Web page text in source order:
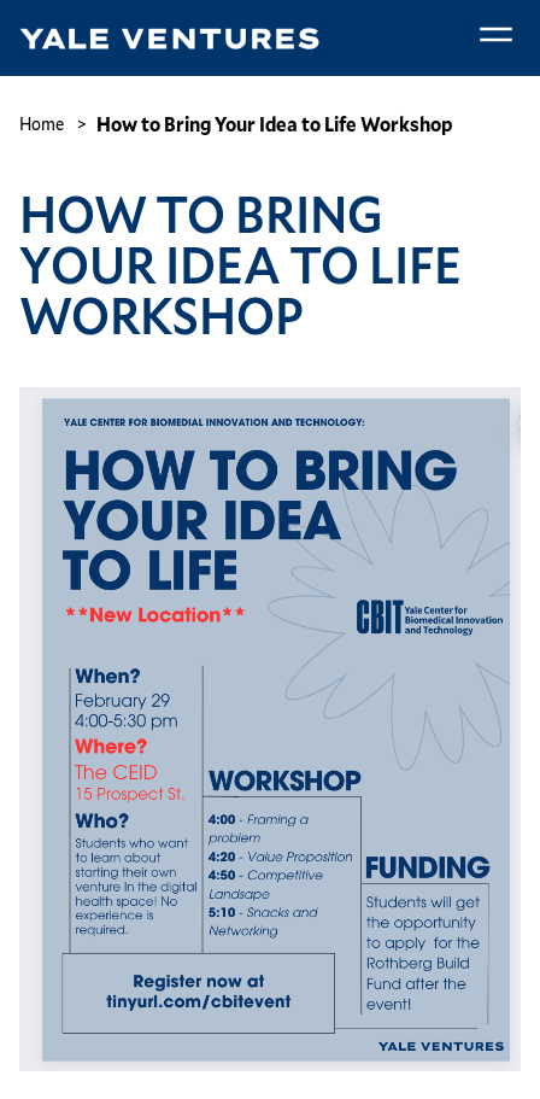
main
Idea
Life
Workshop
Breadcrumb
Home How to Bring Your Idea to Life Workshop
HOW TO BRING
YOUR IDEA TO LIFE
WORKSHOP